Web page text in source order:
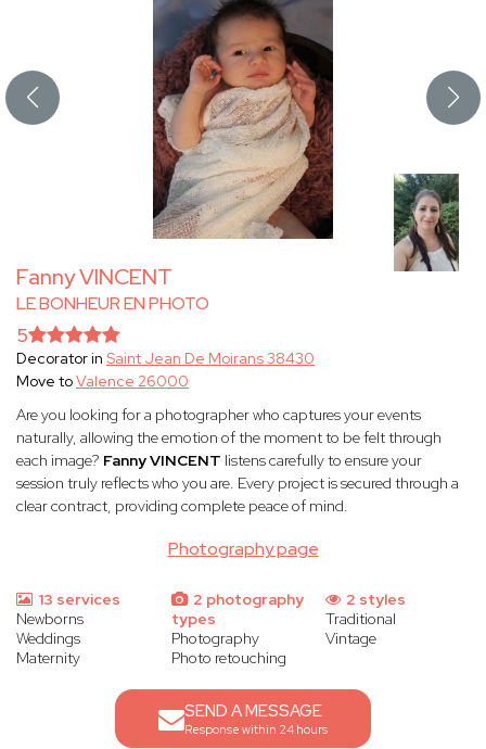
Fanny VINCENT
LE BONHEUR EN PHOTO
Photography page
5
Decorator in Saint Jean De Moirans 38430
Move toValence 26000
Are you looking for a photographer who captures your events
naturally, allowing the emotion of the moment to be felt through
each image? Fanny VINCENT listens carefully to ensure your
session truly reflects who you are. Every project is secured through a
clear contract, providing complete peace of mind.
13 services
Newborns
Weddings
Maternity
2 photography
types
Photography
Photo retouching
2 styles
Traditional
Vintage
SEND A MESSAGE
Response within 24 hours